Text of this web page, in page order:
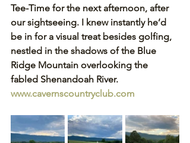
Tee-Time for the next afternoon, after
our sightseeing. I knew instantly he’d
be in for a visual treat besides golfing,
nestled in the shadows of the Blue
Ridge Mountain overlooking the
fabled Shenandoah River.
www.cavernscountryclub.com